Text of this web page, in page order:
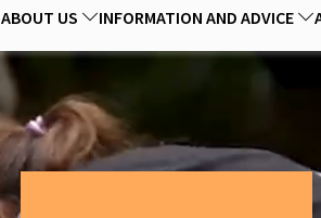
ABOUT US INFORMATION AND ADVICE